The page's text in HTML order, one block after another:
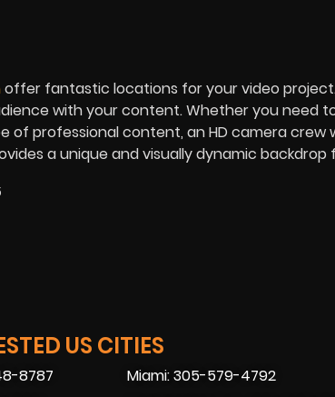
offer fantastic locations for your video
with your content. Whether you need
of professional content, an HD camera crew
a unique and visually dynamic backdrop
US CITIES
8787
Miami: 305-579-4792